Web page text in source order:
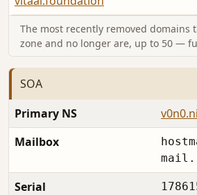
The most recently removed domains
zone and no longer are, up to 50 —
SOA
Primary NS
Mailbox
mail.
Serial